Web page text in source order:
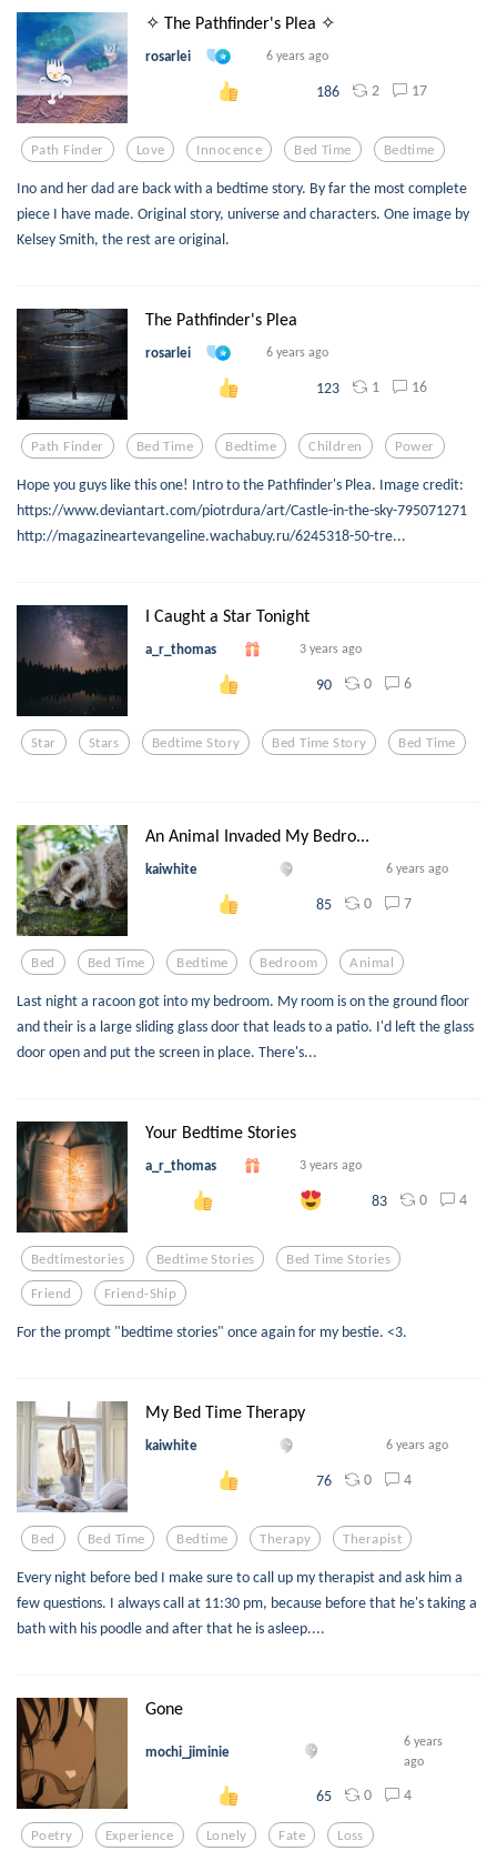
✧ The Pathfinder's Plea ✧
rosarlei 6 years ago
186 2 17
Path Finder Love Innocence Bed Time Bedtime
Ino and her dad are back with a bedtime story. By far the most complete
piece I have made. Original story, universe and characters. One image by
Kelsey Smith, the rest are original.
The Pathfinder's Plea
rosarlei 6 years ago
123 1 16
Path Finder Bed Time Bedtime Children Power
Hope you guys like this one! Intro to the Pathfinder's Plea. Image credit:
https://www.deviantart.com/piotrdura/art/Castle-in-the-sky-795071271
http://magazineartevangeline.wachabuy.ru/6245318-50-tre...
I Caught a Star Tonight
a_r_thomas 3 years ago
90 0 6
Star Stars Bedtime Story Bed Time Story Bed Time
An Animal Invaded My Bedro...
kaiwhite 6 years ago
85 0 7
Bed Bed Time Bedtime Bedroom Animal
Last night a racoon got into my bedroom. My room is on the ground floor
and their is a large sliding glass door that leads to a patio. I'd left the glass
door open and put the screen in place. There's...
Your Bedtime Stories
a_r_thomas 3 years ago
83 0 4
Bedtimestories Bedtime Stories Bed Time Stories
Friend Friend-Ship
For the prompt "bedtime stories" once again for my bestie. <3.
My Bed Time Therapy
kaiwhite 6 years ago
76 0 4
Bed Bed Time Bedtime Therapy Therapist
Every night before bed I make sure to call up my therapist and ask him a
few questions. I always call at 11:30 pm, because before that he's taking a
bath with his poodle and after that he is asleep....
Gone
mochi_jiminie
6 years
ago
65 0 4
Poetry Experience Lonely Fate Loss